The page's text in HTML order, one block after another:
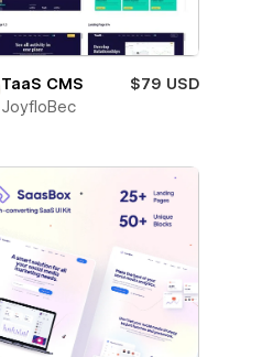
TaaS CMS
$79 USD
JoyfloBec